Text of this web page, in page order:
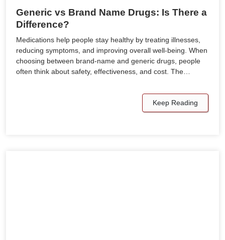
Generic vs Brand Name Drugs: Is There a
Difference?
Medications help people stay healthy by treating illnesses,
reducing symptoms, and improving overall well-being. When
choosing between brand-name and generic drugs, people
often think about safety, effectiveness, and cost. The…
Keep Reading